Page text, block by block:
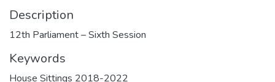
Description
12th Parliament – Sixth Session
Keywords
House Sittings 2018-2022